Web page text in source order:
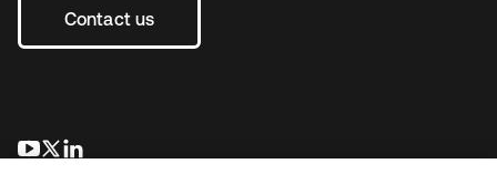
Contact us
opens in a new tab
opens in a new tab